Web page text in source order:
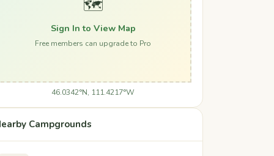
🗺️
Sign In to View Map
Free members can upgrade to Pro
46.0342°N, 111.4217°W
Campgrounds